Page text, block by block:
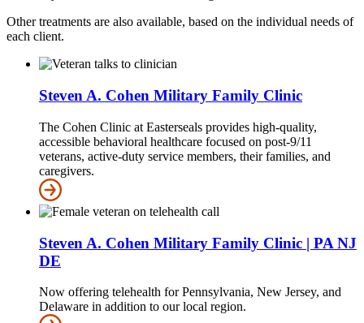
Other treatments are also available, based on the individual needs of
each client.
Steven A. Cohen Military Family Clinic
The Cohen Clinic at Easterseals provides high-quality,
accessible behavioral healthcare focused on post-9/11
veterans, active-duty service members, their families, and
caregivers.
Steven A. Cohen Military Family Clinic | PA NJ
DE
Now offering telehealth for Pennsylvania, New Jersey, and
Delaware in addition to our local region.